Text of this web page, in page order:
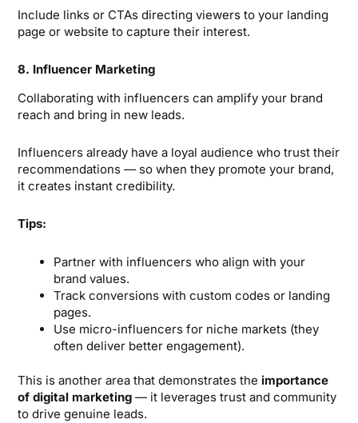
Include links or CTAs directing viewers to your landing
page or website to capture their interest.
8. Influencer Marketing
Collaborating with influencers can amplify your brand
reach and bring in new leads.
Influencers already have a loyal audience who trust their
recommendations — so when they promote your brand,
it creates instant credibility.
Tips:
Partner with influencers who align with your
brand values.
Track conversions with custom codes or landing
pages.
Use micro-influencers for niche markets (they
often deliver better engagement).
This is another area that demonstrates the importance
of digital marketing — it leverages trust and community
to drive genuine leads.